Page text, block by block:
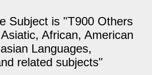
Subject is "T900 Others
African, American
Languages,
related subjects"